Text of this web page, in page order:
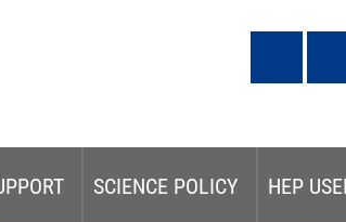
SCIENCE POLICY HEP